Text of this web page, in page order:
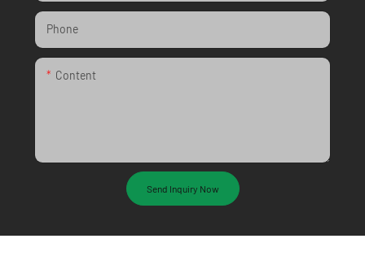
Phone
Content
Send Inquiry Now